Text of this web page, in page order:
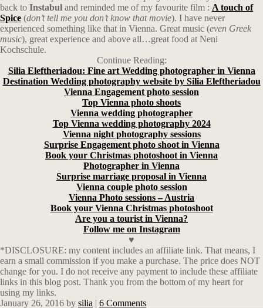
back to Instabul and reminded me of my favourite film : A touch of
Spice (don’t tell me you don’t know that movie). I have never
experienced something like that in Vienna. Great music (even Greek
music), great experience and above all…great food at Neni
Kochschule.
Continue Reading:
Silia Eleftheriadou: Fine art Wedding photographer in Vienna
Destination Wedding photography website by Silia Eleftheriadou
Vienna Engagement photo session
Top Vienna photo shoots
Vienna wedding photographer
Top Vienna wedding photography 2024
Vienna night photography sessions
Surprise Engagement photo shoot in Vienna
Book your Christmas photoshoot in Vienna
Photographer in Vienna
Surprise marriage proposal in Vienna
Vienna couple photo session
Vienna Photo sessions – Austria
Book your Vienna Christmas photoshoot
Are you a tourist in Vienna?
Follow me on Instagram
♥
*DISCLOSURE: my content includes an affiliate link. That means, I
earn a small commission if you make a purchase. The price does NOT
change for you. I do not receive any payment to include these affiliate
links in this blog post. Thank you from the bottom of my heart for
using my links.
January 26, 2016 by silia | 6 Comments